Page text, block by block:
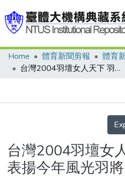
Communities & Collections
Statistics
Home 體育新聞剪報
體育
台灣2004羽壇女人天下 羽協昨表揚今年風光羽將 選手榮耀加身
Details
台灣2004羽壇女
表揚今年風光羽